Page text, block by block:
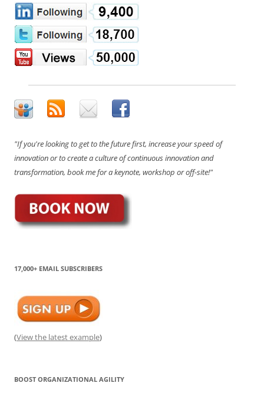
"If you're looking to get to the future first, increase your speed of
innovation or to create a culture of continuous innovation and
transformation, book me for a keynote, workshop or off-site!"
17,000+ EMAIL SUBSCRIBERS
(View the latest example)
BOOST ORGANIZATIONAL AGILITY